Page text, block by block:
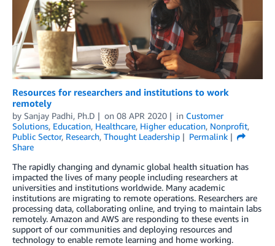
Resources for researchers and institutions to work
remotely
by Sanjay Padhi, Ph.D on 08 APR 2020 in Customer
Solutions, Education, Healthcare, Higher education, Nonprofit,
Public Sector, Research, Thought Leadership
Permalink
Share
The rapidly changing and dynamic global health situation has
impacted the lives of many people including researchers at
universities and institutions worldwide. Many academic
institutions are migrating to remote operations. Researchers are
processing data, collaborating online, and trying to maintain labs
remotely. Amazon and AWS are responding to these events in
support of our communities and deploying resources and
technology to enable remote learning and home working.